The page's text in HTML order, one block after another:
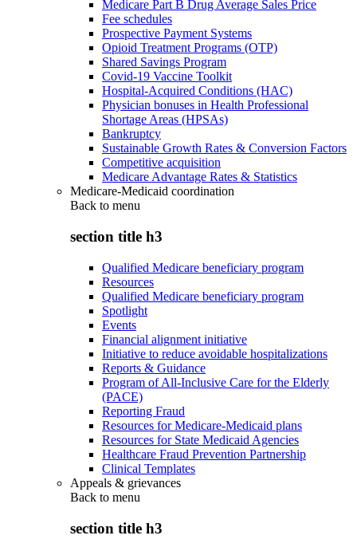
Medicare Part B Drug Average Sales Price
Fee schedules
Prospective Payment Systems
Opioid Treatment Programs (OTP)
Shared Savings Program
Covid-19 Vaccine Toolkit
Hospital-Acquired Conditions (HAC)
Physician bonuses in Health Professional
Shortage Areas (HPSAs)
Bankruptcy
Sustainable Growth Rates & Conversion Factors
Competitive acquisition
Medicare Advantage Rates & Statistics
Medicare-Medicaid coordination
Back to menu
section title h3
Qualified Medicare beneficiary program
Resources
Qualified Medicare beneficiary program
Spotlight
Events
Financial alignment initiative
Initiative to reduce avoidable hospitalizations
Reports & Guidance
Program of All-Inclusive Care for the Elderly
(PACE)
Reporting Fraud
Resources for Medicare-Medicaid plans
Resources for State Medicaid Agencies
Healthcare Fraud Prevention Partnership
Clinical Templates
Appeals & grievances
Back to menu
section title h3